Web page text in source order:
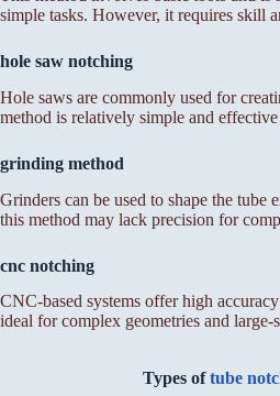
simple tasks. However, it requires skill
hole saw notching
Hole saws are commonly used for
method is relatively simple and
grinding method
Grinders can be used to shape the
this method may lack precision for
cnc notching
CNC-based systems offer high
ideal for complex geometries and large-
Types oftube